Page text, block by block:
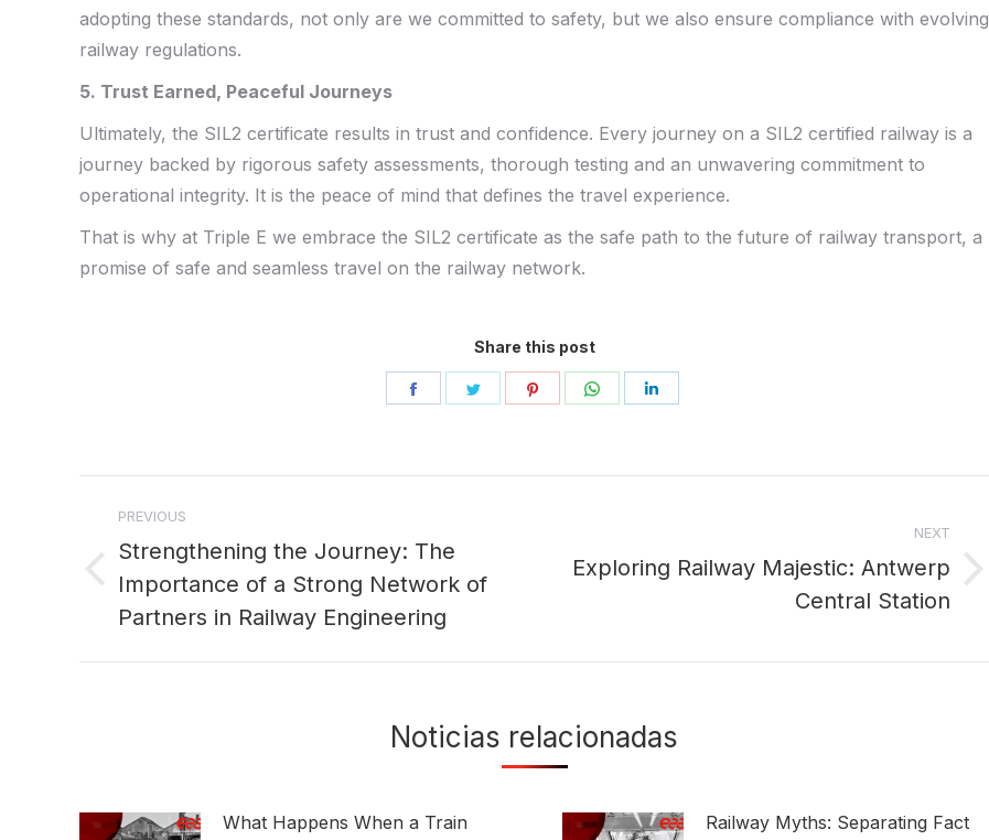
adopting these standards, not only are we committed to safety, but we also ensure compliance with evolving
railway regulations.
5. Trust Earned, Peaceful Journeys
Ultimately, the SIL2 certificate results in trust and confidence. Every journey on a SIL2 certified railway is a
journey backed by rigorous safety assessments, thorough testing and an unwavering commitment to
operational integrity. It is the peace of mind that defines the travel experience.
That is why at Triple E we embrace the SIL2 certificate as the safe path to the future of railway transport, a
promise of safe and seamless travel on the railway network.
Share this post
Share
Share
Share
Share
Post
navigation
PREVIOUS
Previous
post:
Strengthening the Journey: The
Importance of a Strong Network of
Partners in Railway Engineering
NEXT
Next
Exploring Railway Majestic: Antwerp
Central Station
Noticias relacionadas
What Happens When a Train
Railway Myths: Separating Fact